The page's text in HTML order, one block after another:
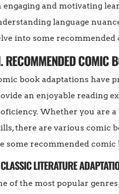
engaging and motivating
language
into some
RECOMMENDED COMIC
book adaptations have
an enjoyable reading
Whether you are
there are various comic
some recommended
LITERATURE
of the most popular